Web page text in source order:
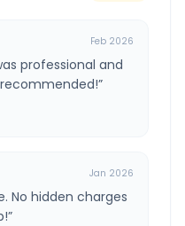
Feb 2026
professional and
”
Jan 2026
No hidden charges
”